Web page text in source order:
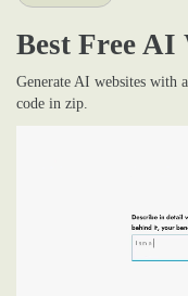
Best Free AI
Generate AI websites with
code in zip.